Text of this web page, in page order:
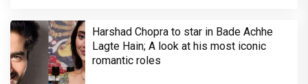
Harshad Chopra to star in Bade Achhe
Lagte Hain; A look at his most iconic
romantic roles